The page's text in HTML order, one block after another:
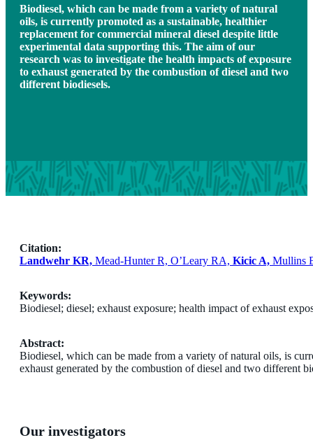
Biodiesel, which can be made from a variety of natural
oils, is currently promoted as a sustainable, healthier
replacement for commercial mineral diesel despite little
experimental data supporting this. The aim of our
research was to investigate the health impacts of exposure
to exhaust generated by the combustion of diesel and two
different biodiesels.
Citation:
Landwehr KR, Mead-Hunter R, O’Leary RA, Kicic A, Mullins
Keywords:
Biodiesel; diesel; exhaust exposure; health impact of exhaust
Abstract:
Biodiesel, which can be made from a variety of natural oils, is
exhaust generated by the combustion of diesel and two different
Our investigators